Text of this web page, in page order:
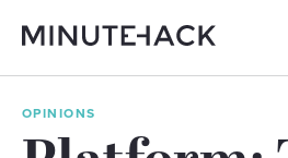
OPINIONS